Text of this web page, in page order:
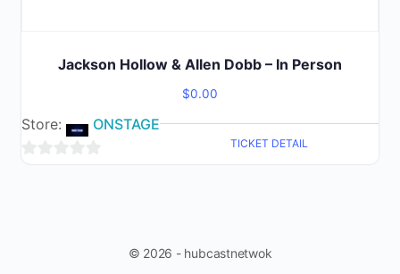
Jackson Hollow & Allen Dobb – In Person
$0.00
TICKET DETAIL
Store: ONSTAGE
© 2026 - hubcastnetwok